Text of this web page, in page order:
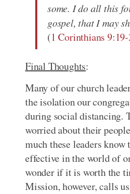
some. I do all this
gospel, that I may
(1 Corinthians
Final Thoughts:
Many of our church
the isolation our
during social distancing.
worried about their
much these leaders know
effective in the world of
wonder if it is worth the
Mission, however, calls